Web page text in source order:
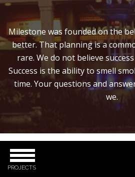
Milestone was founded on the
better. That planning is a
rare. We do not believe
Success is the ability to smell
time. Your questions and
we.
PROJECTS